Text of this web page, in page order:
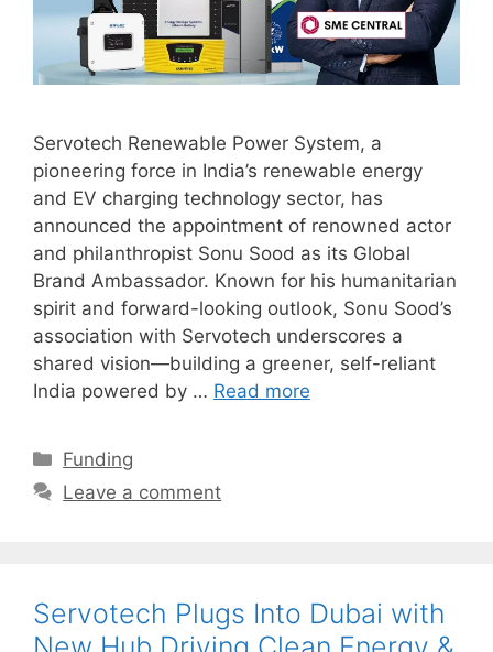
Servotech Renewable Power System, a
pioneering force in India’s renewable energy
and EV charging technology sector, has
announced the appointment of renowned actor
and philanthropist Sonu Sood as its Global
Brand Ambassador. Known for his humanitarian
spirit and forward-looking outlook, Sonu Sood’s
association with Servotech underscores a
shared vision—building a greener, self-reliant
India powered by … Read more
Categories
Funding
Leave a comment
Servotech Plugs Into Dubai with